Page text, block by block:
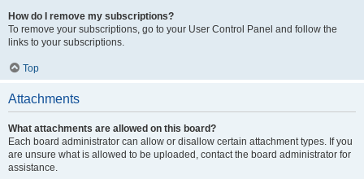
How do I remove my subscriptions?
To remove your subscriptions, go to your User Control Panel and follow the
links to your subscriptions.
Top
Attachments
What attachments are allowed on this board?
Each board administrator can allow or disallow certain attachment types. If you
are unsure what is allowed to be uploaded, contact the board administrator for
assistance.